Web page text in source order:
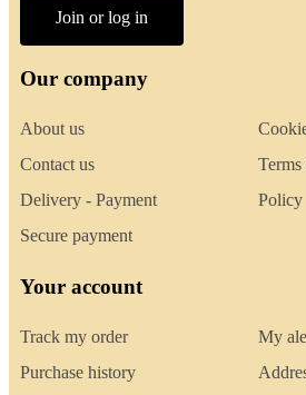
Join or log in
Our company
About us
Contact us
Delivery - Payment
Secure payment
Policy
Your account
Track my order
Purchase history
My